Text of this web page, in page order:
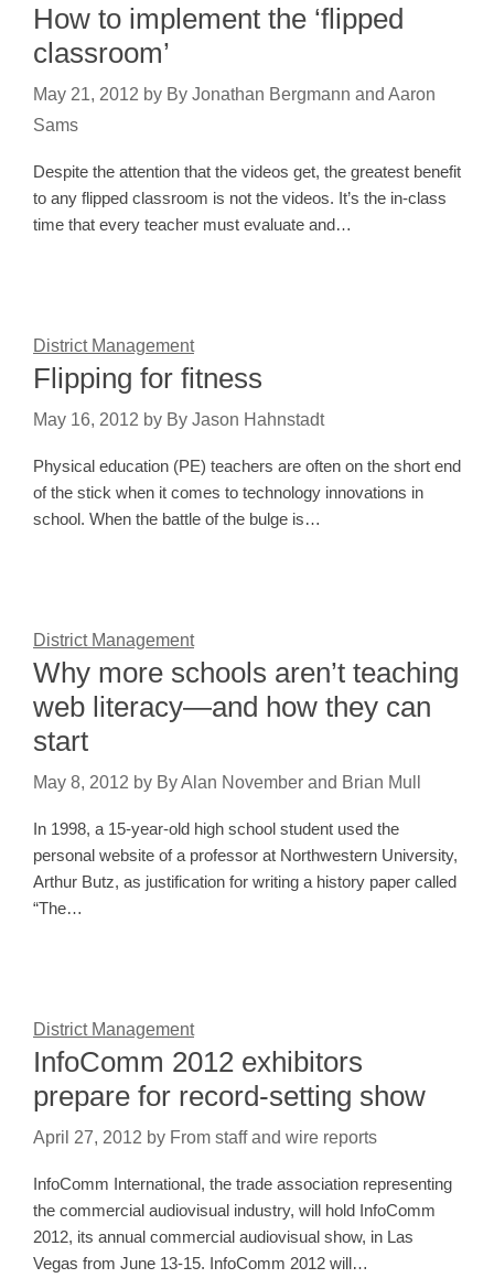
How to implement the ‘flipped
classroom’
May 21, 2012 by By Jonathan Bergmann and Aaron
Sams
Despite the attention that the videos get, the greatest benefit
to any flipped classroom is not the videos. It’s the in-class
time that every teacher must evaluate and…
District Management
Flipping for fitness
May 16, 2012 by By Jason Hahnstadt
Physical education (PE) teachers are often on the short end
of the stick when it comes to technology innovations in
school. When the battle of the bulge is…
District Management
Why more schools aren’t teaching
web literacy—and how they can
start
May 8, 2012 by By Alan November and Brian Mull
In 1998, a 15-year-old high school student used the
personal website of a professor at Northwestern University,
Arthur Butz, as justification for writing a history paper called
“The…
District Management
InfoComm 2012 exhibitors
prepare for record-setting show
April 27, 2012 by From staff and wire reports
InfoComm International, the trade association representing
the commercial audiovisual industry, will hold InfoComm
2012, its annual commercial audiovisual show, in Las
Vegas from June 13-15. InfoComm 2012 will…